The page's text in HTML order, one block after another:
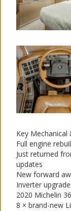
Key
Full engine
Just returned
updates
New forward
Inverter
2020 Michelin
8 × brand-new